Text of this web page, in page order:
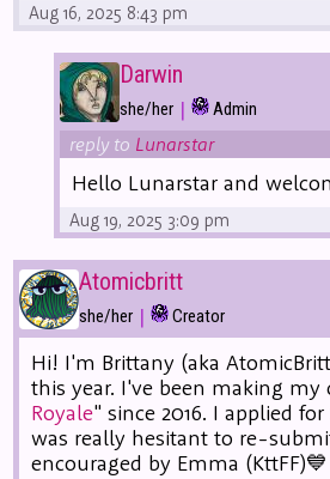
Aug 16, 2025 8:43 pm
Darwin
she/her | Admin
reply to Lunarstar
Hello Lunarstar and
Aug 19, 2025 3:09 pm
Atomicbritt
she/her | Creator
Hi! I'm Brittany (aka
this year. I've been making my
Royale" since 2016. I applied for
was really hesitant to re-
encouraged by Emma (KttFF)💙